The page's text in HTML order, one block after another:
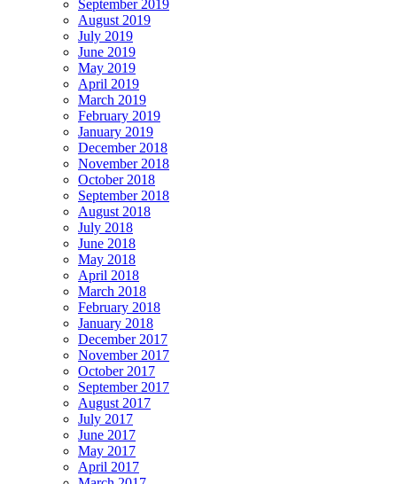
September 2019
August 2019
July 2019
June 2019
May 2019
April 2019
March 2019
February 2019
January 2019
December 2018
November 2018
October 2018
September 2018
August 2018
July 2018
June 2018
May 2018
April 2018
March 2018
February 2018
January 2018
December 2017
November 2017
October 2017
September 2017
August 2017
July 2017
June 2017
May 2017
April 2017